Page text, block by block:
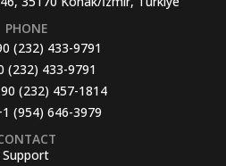
PHONE
(232) 433-9791
(232) 433-9791
(232) 457-1814
(954) 646-3979
Support